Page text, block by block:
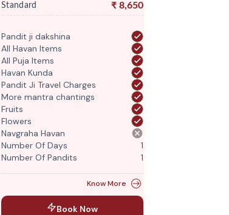
Standard ₹ 8,650
Pandit ji dakshina
All Havan Items
All Puja Items
Havan Kunda
Pandit Ji Travel Charges
More mantra chantings
Fruits
Flowers
Navgraha Havan
Number Of Days
1
Number Of Pandits
1
Know More
Book Now